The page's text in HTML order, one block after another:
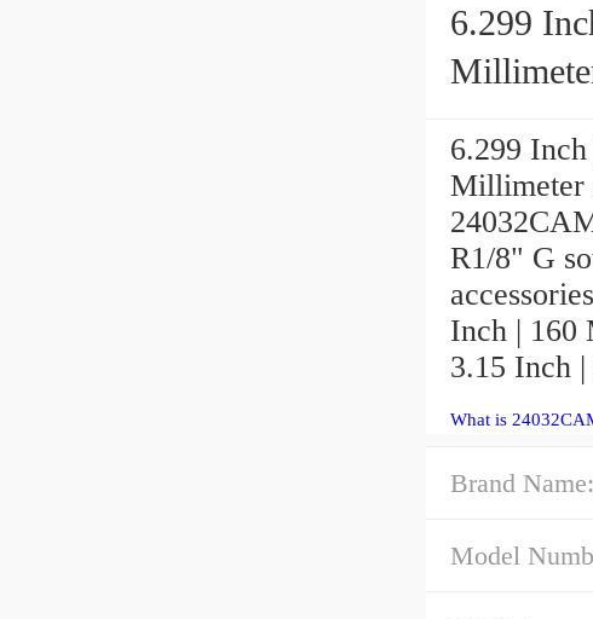
6.299
Millimeter
6.299
Millimeter
R1/8" G
Inch | 160
3.15 Inch
What is
Brand Name:
Model